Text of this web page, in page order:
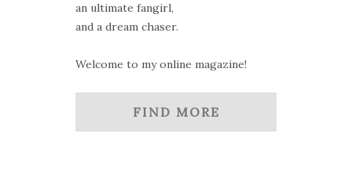
an ultimate fangirl,
and a dream chaser.
Welcome to my online magazine!
FIND MORE